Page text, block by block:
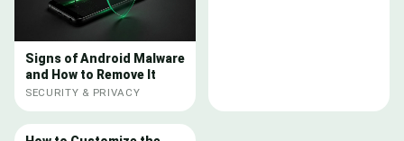
Signs of Android Malware
and How to Remove It
SECURITY & PRIVACY